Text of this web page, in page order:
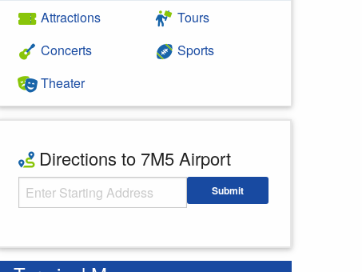
Attractions
Concerts
Theater
Tours
Sports
Directions to 7M5 Airport
Starting Address Submit